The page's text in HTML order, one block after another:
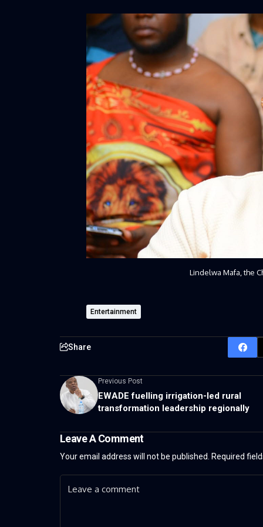
Lindelwa Mafa, the
Entertainment
Share
Previous Post
EWADE fuelling irrigation-led rural
transformation leadership regionally
Leave A Comment
Your email address will not be published. Required